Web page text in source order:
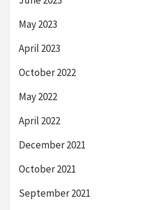
May 2023
April 2023
October 2022
May 2022
April 2022
December 2021
October 2021
September 2021